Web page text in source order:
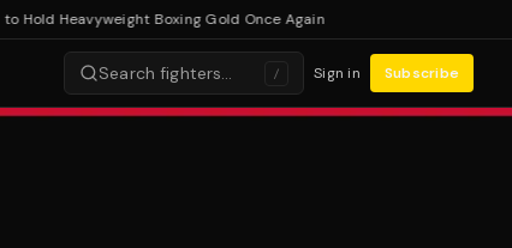
Heavyweight Boxing Gold Once Again
Search fighters… / Sign in Subscribe